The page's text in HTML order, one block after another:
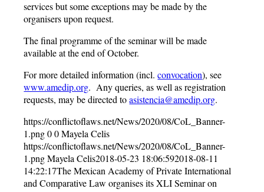
services but some exceptions may be made by the
organisers upon request.
The final programme of the seminar will be made
available at the end of October.
For more detailed information (incl.convocation), see
www.amedip.org. Any queries, as well as registration
requests, may be directed toasistencia@amedip.org.
https://conflictoflaws.net/News/2020/08/CoL_Banner-
1.png 0 0 Mayela Celis
https://conflictoflaws.net/News/2020/08/CoL_Banner-
1.png Mayela Celis2018-05-23 18:06:592018-08-11
14:22:17The Mexican Academy of Private International
and Comparative Law organises its XLI Seminar on